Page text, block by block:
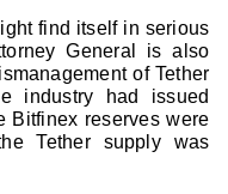
find itself in serious
General is also
of Tether
industry had issued
Bitfinex reserves were
Tether supply was